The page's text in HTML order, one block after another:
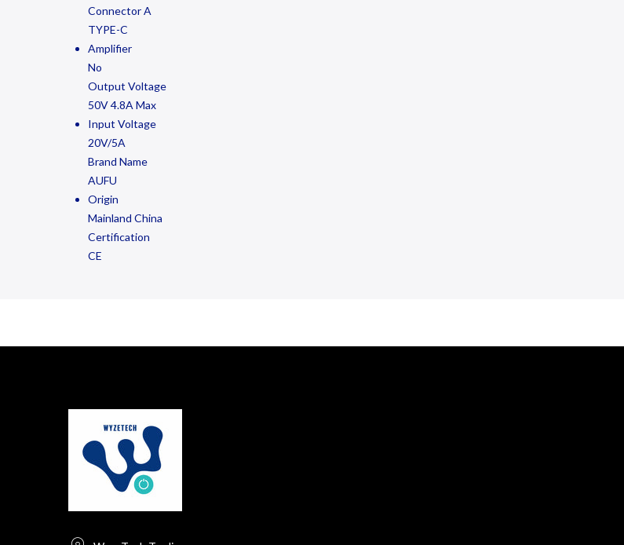
Connector A
TYPE-C
Amplifier
No
Output Voltage
50V 4.8A Max
Input Voltage
20V/5A
Brand Name
AUFU
Origin
Mainland China
Certification
CE